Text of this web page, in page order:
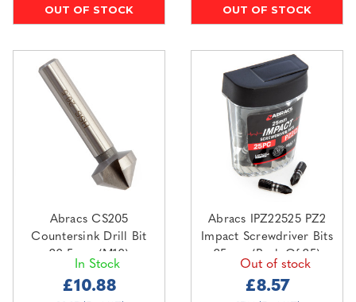
OUT OF STOCK OUT OF STOCK
Abracs CS205
Countersink Drill Bit
20.5mm (M10)
In Stock
£10.88
Abracs IPZ22525 PZ2
Impact Screwdriver Bits
25mm (Pack Of 25)
Out of stock
£8.57